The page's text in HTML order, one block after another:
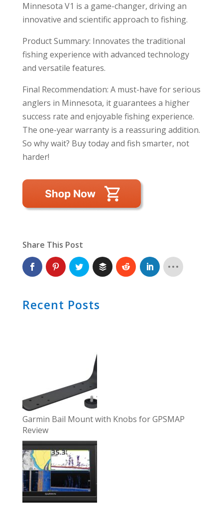
Minnesota V1 is a game-changer, driving an
innovative and scientific approach to fishing.
Product Summary: Innovates the traditional
fishing experience with advanced technology
and versatile features.
Final Recommendation: A must-have for serious
anglers in Minnesota, it guarantees a higher
success rate and enjoyable fishing experience.
The one-year warranty is a reassuring addition.
So why wait? Buy today and fish smarter, not
harder!
Share This Post
Recent Posts
Garmin Bail Mount with Knobs for GPSMAP
Review